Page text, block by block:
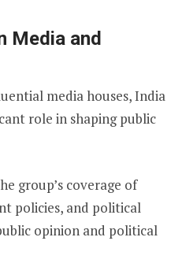
Media and
media houses, India
role in shaping public
group’s coverage of
policies, and political
opinion and political